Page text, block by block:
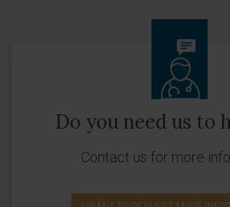
Do you need us to
Contact us for more